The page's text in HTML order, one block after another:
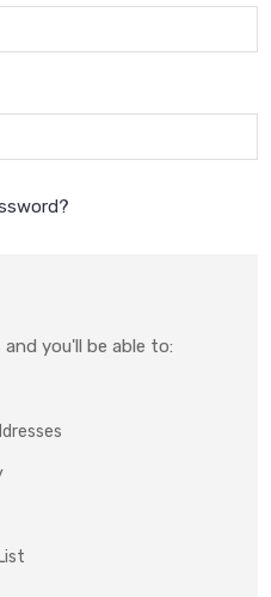
you'll be able to: